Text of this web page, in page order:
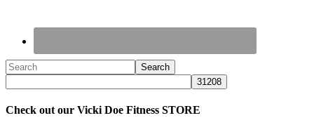
Check out our Vicki Doe Fitness STORE